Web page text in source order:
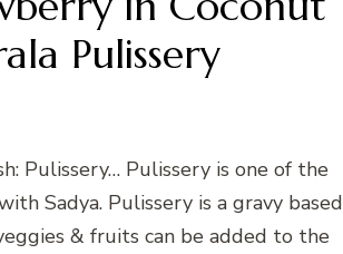
Pulissery
Pulissery… Pulissery is one of the
Sadya. Pulissery is a gravy based
& fruits can be added to the